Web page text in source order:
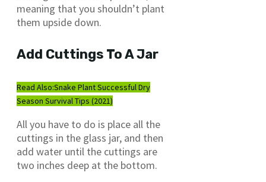
meaning that you shouldn’t plant
them upside down.
Add Cuttings To A Jar
Read Also:Snake Plant Successful Dry
Season Survival Tips (2021)
All you have to do is place all the
cuttings in the glass jar, and then
add water until the cuttings are
two inches deep at the bottom.